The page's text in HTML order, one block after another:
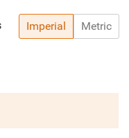
Imperial Metric